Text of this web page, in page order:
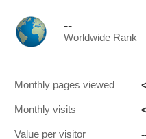
--
Worldwide Rank
Monthly pages viewed
Monthly visits
Value per visitor